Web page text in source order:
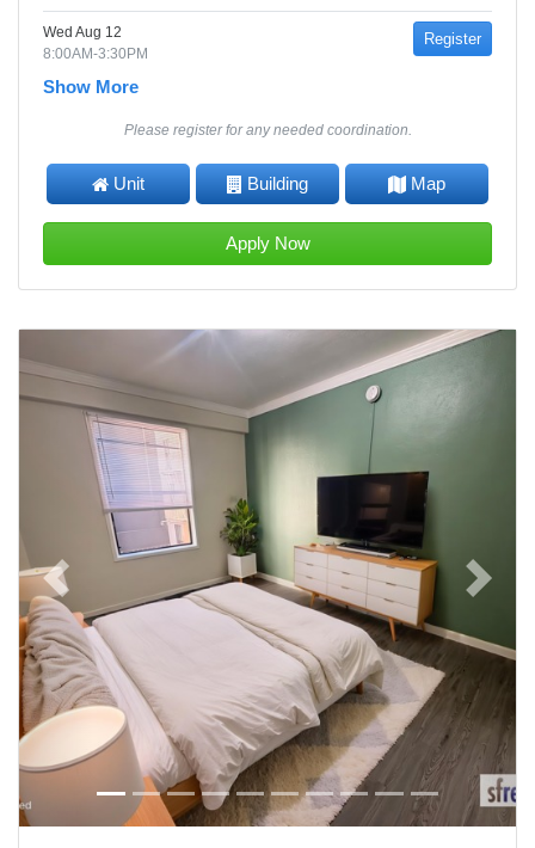
Wed Aug 12
8:00AM-3:30PM
Register
Show More
Please register for any needed coordination.
Unit Building Map
Apply Now
Previous Next